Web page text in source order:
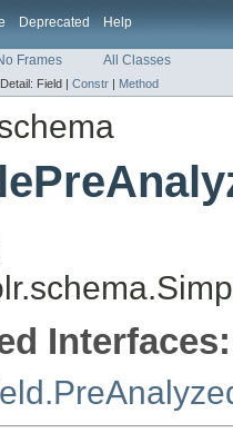
Deprecated Help
Frames All Classes
Detail: Field | Constr | Method
Interfaces: